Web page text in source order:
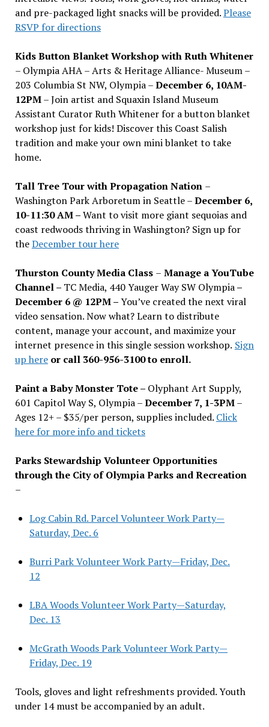
and pre-packaged light snacks will be provided.Please
RSVP for directions
Kids Button Blanket Workshop with Ruth Whitener
– Olympia AHA – Arts & Heritage Alliance- Museum –
203 Columbia St NW, Olympia –December 6, 10AM-
12PM– Join artist and Squaxin Island Museum
Assistant Curator Ruth Whitener for a button blanket
workshop just for kids! Discover this Coast Salish
tradition and make your own mini blanket to take
home.
Tall Tree Tour with Propagation Nation –
Washington Park Arboretum in Seattle –December 6,
10-11:30 AM –Want to visit more giant sequoias and
coast redwoods thriving in Washington? Sign up for
theDecember tour here
Thurston County Media Class – Manage a YouTube
Channel – TC Media, 440 Yauger Way SW Olympia–
December 6 @ 12PM –You’ve created the next viral
video sensation. Now what? Learn to distribute
content, manage your account, and maximize your
internet presence in this single session workshop. Sign
up hereor call 360-956-3100 to enroll.
Paint a Baby Monster Tote – Olyphant Art Supply,
601 Capitol Way S, Olympia –December 7, 1-3PM–
Ages 12+ – $35/per person, supplies included. Click
here for more info and tickets
Parks Stewardship Volunteer Opportunities
through the City of Olympia Parks and Recreation
–
Log Cabin Rd. Parcel Volunteer Work Party—
Saturday, Dec. 6
Burri Park Volunteer Work Party—Friday, Dec.
12
LBA Woods Volunteer Work Party—Saturday,
Dec. 13
McGrath Woods Park Volunteer Work Party—
Friday, Dec. 19
Tools, gloves and light refreshments provided. Youth
under 14 must be accompanied by an adult.